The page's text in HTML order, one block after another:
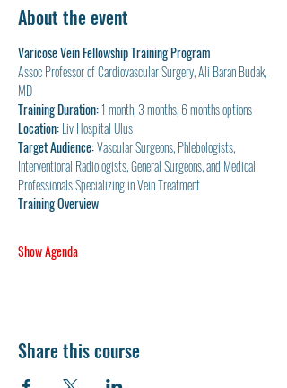
About the event
Varicose Vein Fellowship Training Program
Assoc Professor of Cardiovascular Surgery, Ali Baran Budak,
MD
Training Duration: 1 month, 3 months, 6 months options
Location: Liv Hospital Ulus
Target Audience: Vascular Surgeons, Phlebologists,
Interventional Radiologists, General Surgeons, and Medical
Professionals Specializing in Vein Treatment
Training Overview
Show Agenda
Share this course